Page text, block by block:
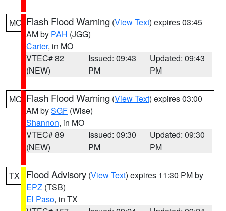
MO Flash Flood Warning (View Text) expires 03:45
AM by PAH (JGG)
Carter, in MO
VTEC# 82
(NEW)
Issued: 09:43
PM
Updated: 09:43
PM
MO Flash Flood Warning (View Text) expires 03:00
AM bySGF (Wise)
Shannon, in MO
VTEC# 89
(NEW)
Issued: 09:30
PM
Updated: 09:30
PM
TX Flood Advisory (View Text) expires 11:30 PM by
EPZ (TSB)
El Paso, in TX